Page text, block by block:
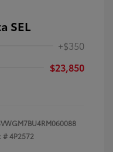
SEL
+$350
$23,850
#4P2572